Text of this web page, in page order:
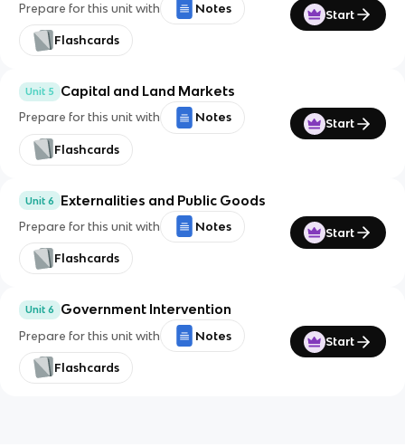
Prepare for this unit with Notes
Flashcards
Start
Unit 5 Capital and Land Markets
Prepare for this unit with Notes
Flashcards
Start
Unit 6 Externalities and Public Goods
Prepare for this unit with Notes
Flashcards
Start
Unit 6 Government Intervention
Prepare for this unit with Notes
Flashcards
Start